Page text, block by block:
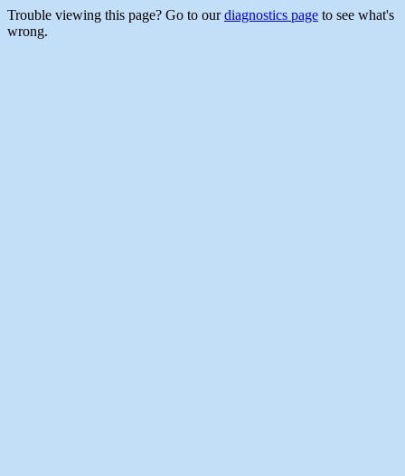
Trouble viewing this page? Go to ourdiagnostics page to see what's
wrong.